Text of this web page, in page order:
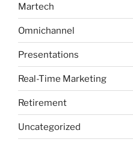
Martech
Omnichannel
Presentations
Real-Time Marketing
Retirement
Uncategorized